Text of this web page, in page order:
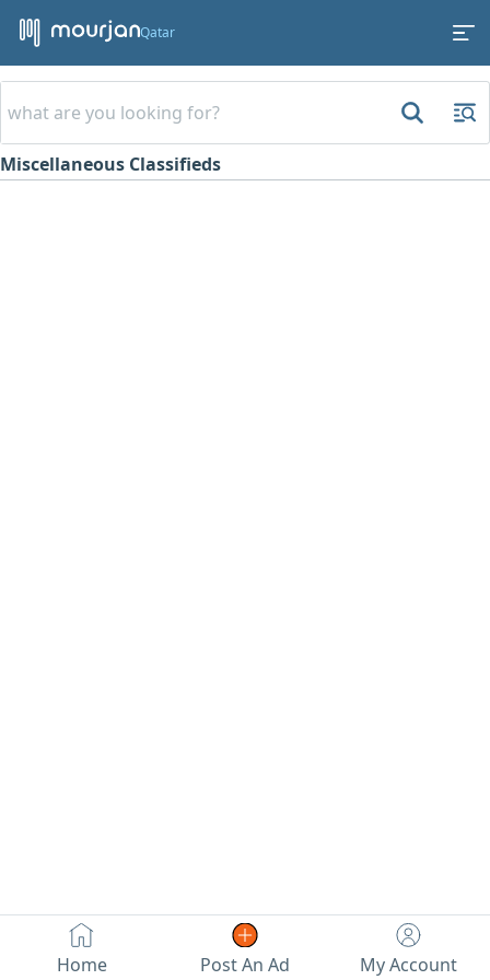
Qatar
Miscellaneous Classifieds
Home Post An Ad My Account